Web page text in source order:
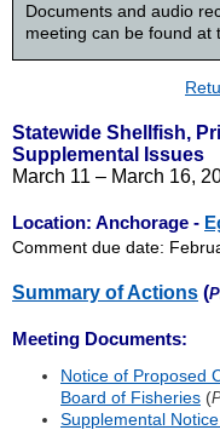
Documents and audio
meeting can be found at
Statewide Shellfish,
Supplemental Issues
March 11 – March 16,
Location: Anchorage -
Comment due date:
Summary of Actions (
Meeting Documents:
Notice of Proposed
Board of Fisheries (
Supplemental